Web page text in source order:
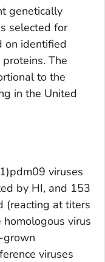
genetically
selected for
on identified
The
to the
in the United
viruses
by HI, and 153
(reacting at titers
virus
grown
viruses